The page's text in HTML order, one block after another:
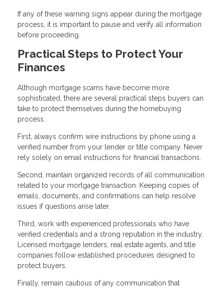
If any of these warning signs appear during the mortgage
process, it is important to pause and verify all information
before proceeding.
Practical Steps to Protect Your
Finances
Although mortgage scams have become more
sophisticated, there are several practical steps buyers can
take to protect themselves during the homebuying
process.
First, always confirm wire instructions by phone using a
verified number from your lender or title company. Never
rely solely on email instructions for financial transactions.
Second, maintain organized records of all communication
related to your mortgage transaction. Keeping copies of
emails, documents, and confirmations can help resolve
issues if questions arise later.
Third, work with experienced professionals who have
verified credentials and a strong reputation in the industry.
Licensed mortgage lenders, real estate agents, and title
companies follow established procedures designed to
protect buyers.
Finally, remain cautious of any communication that